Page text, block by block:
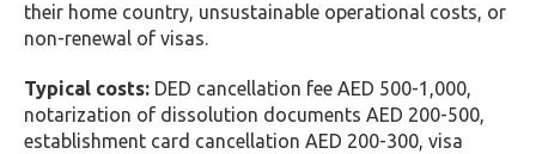
their home country, unsustainable operational costs, or
non-renewal of visas.
Typical costs: DED cancellation fee AED 500-1,000,
notarization of dissolution documents AED 200-500,
establishment card cancellation AED 200-300, visa